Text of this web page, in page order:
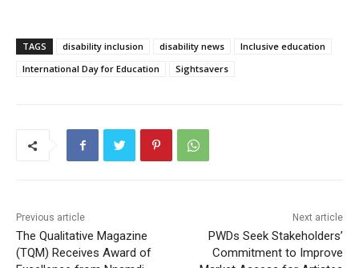
TAGS disability inclusion disability news
Inclusive education
International Day for Education
Sightsavers
Previous article
The Qualitative Magazine
(TQM) Receives Award of
Next article
PWDs Seek Stakeholders’
Commitment to Improve